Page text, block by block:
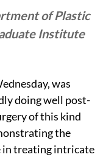
of Plastic
Institute
was
doing well post-
of this kind
the
in treating intricate